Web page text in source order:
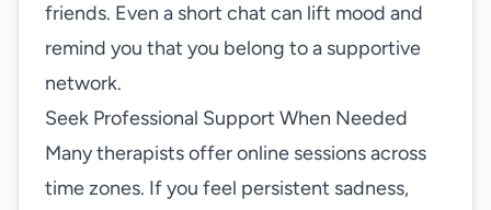
friends. Even a short chat can lift mood and
remind you that you belong to a supportive
network.
Seek Professional Support When Needed
Many therapists offer online sessions across
time zones. If you feel persistent sadness,